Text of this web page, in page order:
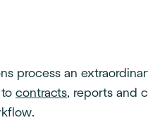
process an
to contracts, reports and